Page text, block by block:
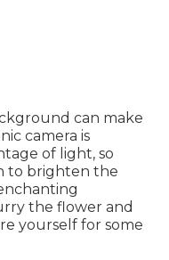
can make
camera is
of light, so
to brighten the
the flower and
yourself for some